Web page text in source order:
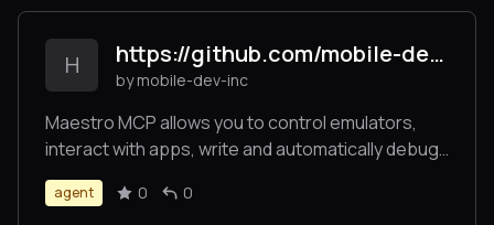
H https://github.com/mobile-dev-inc/Maestro
by mobile-dev-inc
Maestro MCP allows you to control emulators,
interact with apps, write and automatically debug
UI tests on Claude Code, Cursor or Windsurf.
agent 0 0